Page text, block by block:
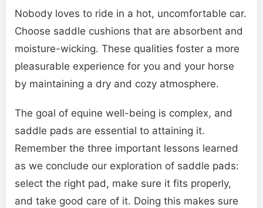
Nobody loves to ride in a hot, uncomfortable car.
Choose saddle cushions that are absorbent and
moisture-wicking. These qualities foster a more
pleasurable experience for you and your horse
by maintaining a dry and cozy atmosphere.
The goal of equine well-being is complex, and
saddle pads are essential to attaining it.
Remember the three important lessons learned
as we conclude our exploration of saddle pads:
select the right pad, make sure it fits properly,
and take good care of it. Doing this makes sure